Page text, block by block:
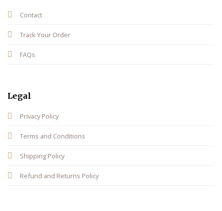
Contact
Track Your Order
FAQs
Legal
Privacy Policy
Terms and Conditions
Shipping Policy
Refund and Returns Policy